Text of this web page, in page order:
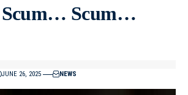
Scum… Scum…
JUNE 26, 2025 NEWS